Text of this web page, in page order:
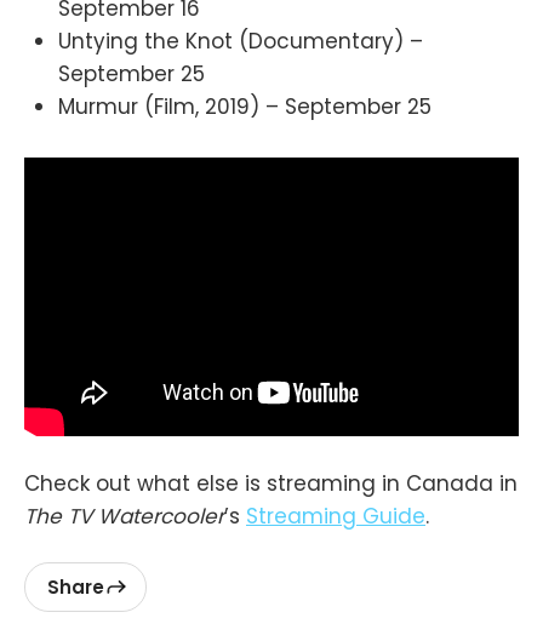
September 16
Untying the Knot (Documentary) –
September 25
Murmur (Film, 2019) – September 25
Check out what else is streaming in Canada in
The TV Watercooler’s Streaming Guide.
Share